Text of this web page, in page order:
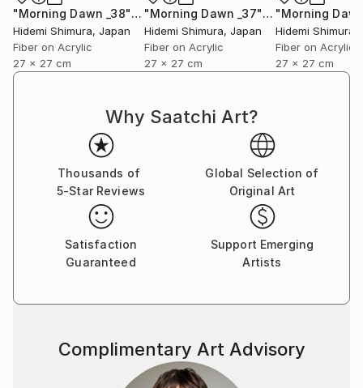
"Morning Dawn _38"Mixed Media
Hidemi Shimura, Japan
Fiber on Acrylic
27 x 27 cm
"Morning Dawn _37"Mixed Media
Hidemi Shimura, Japan
Fiber on Acrylic
27 x 27 cm
Hidemi Shimura
Fiber on Acrylic
27 x 27 cm
Why Saatchi Art?
Thousands of
5-Star Reviews
Global Selection of
Original Art
Satisfaction
Guaranteed
Support Emerging
Artists
Complimentary Art Advisory